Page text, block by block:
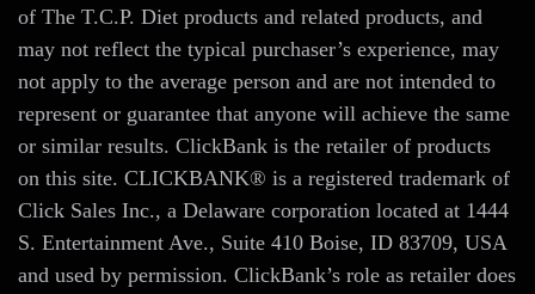
of The T.C.P. Diet products and related products, and
may not reflect the typical purchaser’s experience, may
not apply to the average person and are not intended to
represent or guarantee that anyone will achieve the same
or similar results. ClickBank is the retailer of products
on this site. CLICKBANK® is a registered trademark of
Click Sales Inc., a Delaware corporation located at 1444
S. Entertainment Ave., Suite 410 Boise, ID 83709, USA
and used by permission. ClickBank’s role as retailer does